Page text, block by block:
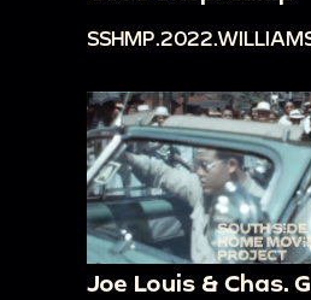
Joe Louis & Chas.